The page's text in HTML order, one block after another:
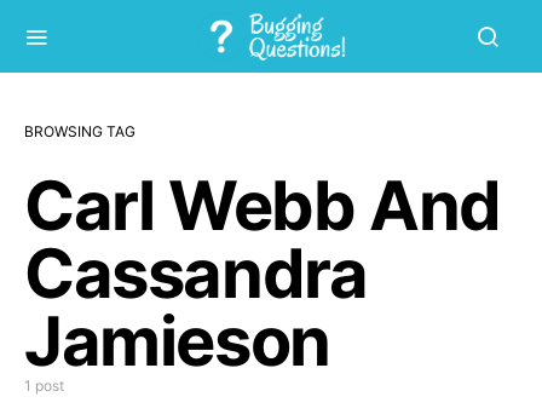
BROWSING TAG
Carl Webb And
Cassandra
Jamieson
1 post